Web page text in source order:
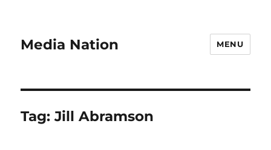
Media Nation MENU
Tag:Jill Abramson